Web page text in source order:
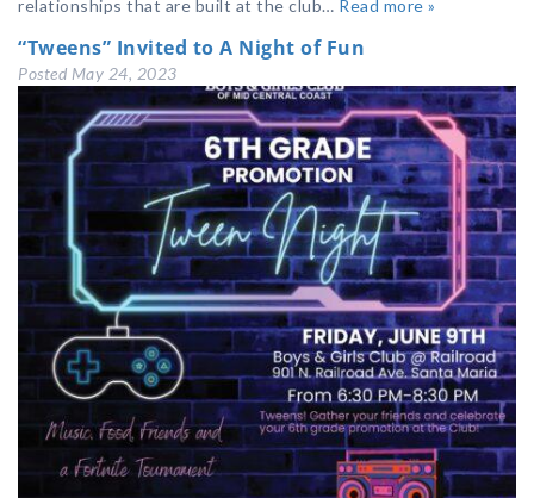
relationships that are built at the club… Read more »
“Tweens” Invited to A Night of Fun
Posted May 24, 2023